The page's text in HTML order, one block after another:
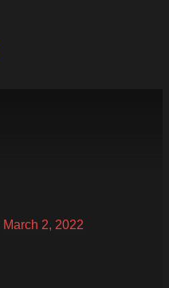
March 2, 2022